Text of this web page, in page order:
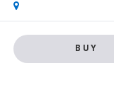
BUY